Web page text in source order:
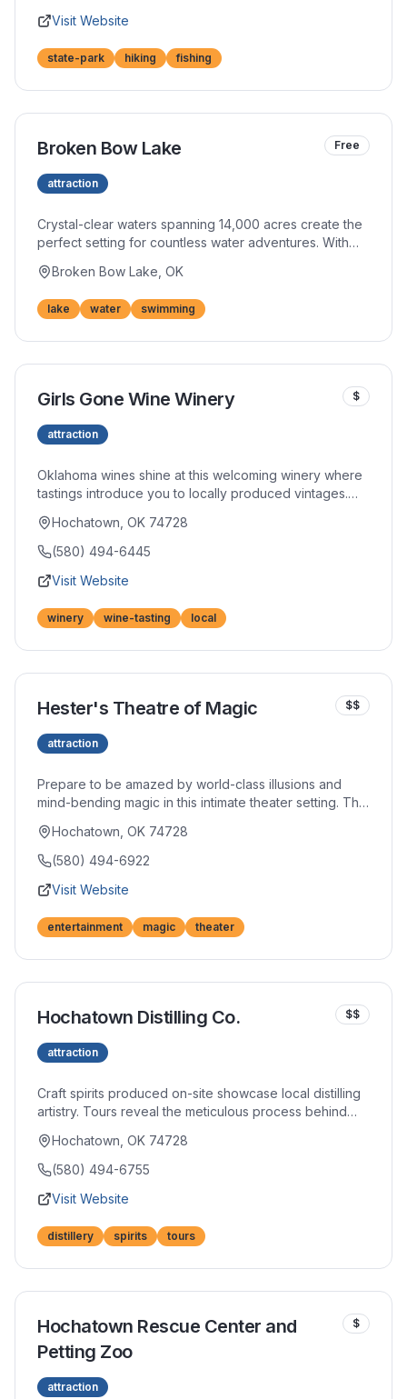
abundance.
Visit Website
state-park hiking fishing
Broken Bow Lake Free
attraction
Crystal-clear waters spanning 14,000 acres create the
perfect setting for countless water adventures. With
coves for swimming, prime fishing spots, and ideal
conditions for every watercraft imaginable. The lake's
remarkable clarity makes it one of Oklahoma's most
Broken Bow Lake, OK
lake water swimming
Girls Gone Wine Winery $
attraction
Oklahoma wines shine at this welcoming winery where
tastings introduce you to locally produced vintages.
favorites while learning about regional winemaking.
Take home bottles to enjoy in your cabin.
Hochatown, OK 74728
(580) 494-6445
Visit Website
winery wine-tasting local
Hester's Theatre of Magic $$
attraction
Prepare to be amazed by world-class illusions and
mind-bending magic in this intimate theater setting. The
that blend comedy, audience participation, and jaw-
dropping tricks. An evening of wonder awaits adults
Hochatown, OK 74728
(580) 494-6922
Visit Website
entertainment magic theater
Hochatown Distilling Co. $$
attraction
Craft spirits produced on-site showcase local distilling
artistry. Tours reveal the meticulous process behind
flights allow sampling across their portfolio in the
welcoming tap room.
Hochatown, OK 74728
(580) 494-6755
Visit Website
distillery spirits tours
Hochatown Rescue Center and
Petting Zoo
$
attraction